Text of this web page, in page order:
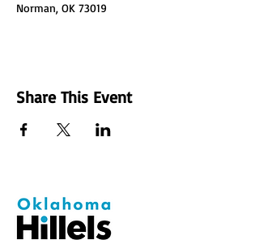
Norman, OK 73019
Share This Event